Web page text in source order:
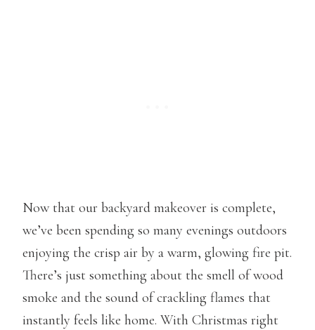
Now that our backyard makeover is complete,
we’ve been spending so many evenings outdoors
enjoying the crisp air by a warm, glowing fire pit.
There’s just something about the smell of wood
smoke and the sound of crackling flames that
instantly feels like home. With Christmas right